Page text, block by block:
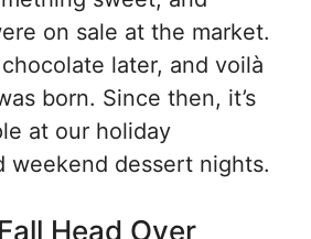
on sale at the market.
later, and voilà
born. Since then, it’s
at our holiday
weekend dessert nights.
Head Over